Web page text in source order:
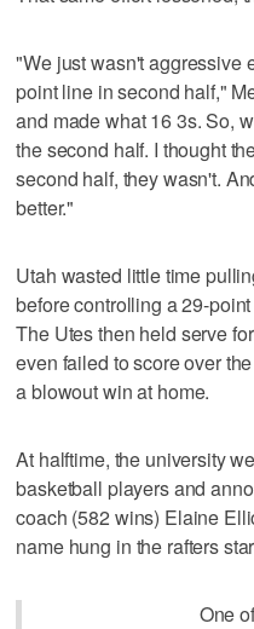
"We just wasn't aggressive
point line in second half,"
and made what 16 3s. So,
the second half. I thought
second half, they wasn't.
better."
Utah wasted little time
before controlling a 29-
The Utes then held serve
even failed to score over
a blowout win at home.
At halftime, the university
basketball players and
coach (582 wins) Elaine
name hung in the rafters
One